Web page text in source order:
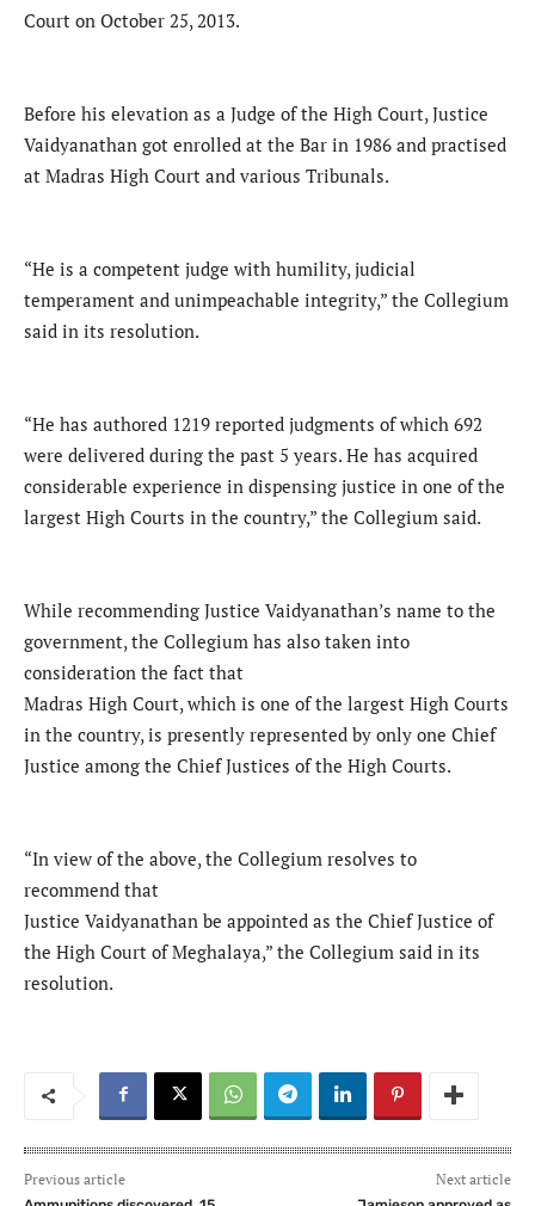
Court on October 25, 2013.
Before his elevation as a Judge of the High Court, Justice
Vaidyanathan got enrolled at the Bar in 1986 and practised
at Madras High Court and various Tribunals.
“He is a competent judge with humility, judicial
temperament and unimpeachable integrity,” the Collegium
said in its resolution.
“He has authored 1219 reported judgments of which 692
were delivered during the past 5 years. He has acquired
considerable experience in dispensing justice in one of the
largest High Courts in the country,” the Collegium said.
While recommending Justice Vaidyanathan’s name to the
government, the Collegium has also taken into
consideration the fact that
Madras High Court, which is one of the largest High Courts
in the country, is presently represented by only one Chief
Justice among the Chief Justices of the High Courts.
“In view of the above, the Collegium resolves to
recommend that
Justice Vaidyanathan be appointed as the Chief Justice of
the High Court of Meghalaya,” the Collegium said in its
resolution.
Previous article Next article